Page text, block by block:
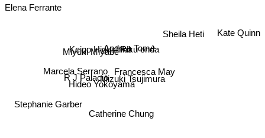
Mizuki Tsujimura
Riku onda
Francesca May
Andrea Tomé
Catherine Chung
Hideo Yokoyama
Keigo Higashino
R J Palacio
Miyuki Miyabe
Sheila Heti
Marcela Serrano
Stephanie Garber
Kate Quinn
Elena Ferrante